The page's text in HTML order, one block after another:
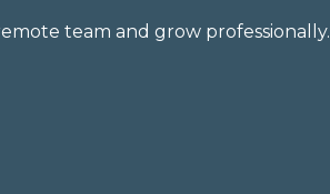
team and grow professionally.